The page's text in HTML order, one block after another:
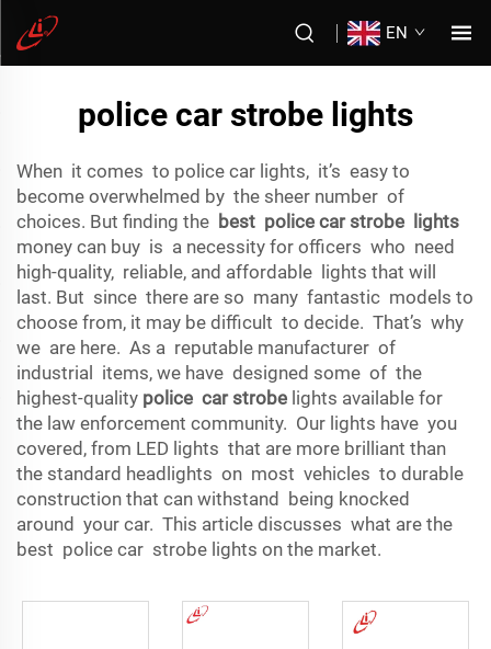
EN
police car strobe lights
When it comes to police car lights, it’s easy to
become overwhelmed by the sheer number of
choices. But finding the best police car strobe lights
money can buy is a necessity for officers who need
high-quality, reliable, and affordable lights that will
last. But since there are so many fantastic models to
choose from, it may be difficult to decide. That’s why
we are here. As a reputable manufacturer of
industrial items, we have designed some of the
highest-quality police car strobe lights available for
the law enforcement community. Our lights have you
covered, from LED lights that are more brilliant than
the standard headlights on most vehicles to durable
construction that can withstand being knocked
around your car. This article discusses what are the
best police car strobe lights on the market.